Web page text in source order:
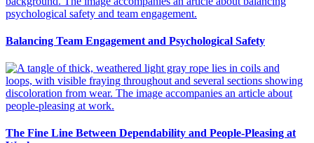
Balancing Team Engagement and Psychological Safety
The Fine Line Between Dependability and People-Pleasing at